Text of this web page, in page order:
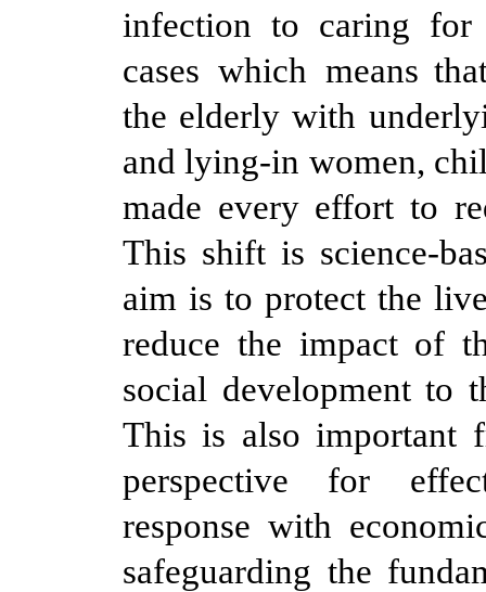
infection to caring for
cases which means
the elderly with
and lying-in women,
made every effort to
This shift is science-
aim is to protect the
reduce the impact of
social development to
This is also important
perspective for
response with
safeguarding the